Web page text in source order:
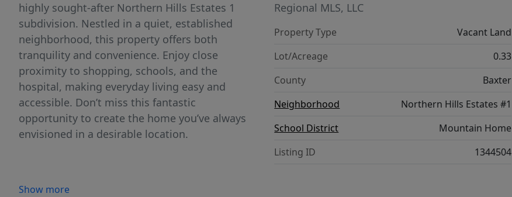
highly sought-after Northern Hills Estates 1
subdivision. Nestled in a quiet, established
neighborhood, this property offers both
tranquility and convenience. Enjoy close
proximity to shopping, schools, and the
hospital, making everyday living easy and
accessible. Don’t miss this fantastic
opportunity to create the home you’ve always
envisioned in a desirable location.
Show more
Regional MLS, LLC
Property Type
Vacant Land
Lot/Acreage
0.33
County
Baxter
Neighborhood
Northern Hills Estates #1
School District
Mountain Home
Listing ID
1344504